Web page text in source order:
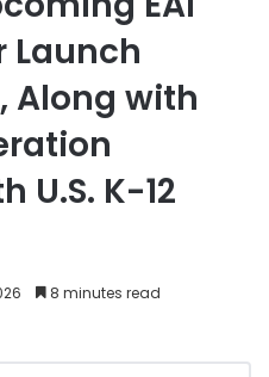
Launch
Along with
U.S. K-12
8 minutes read